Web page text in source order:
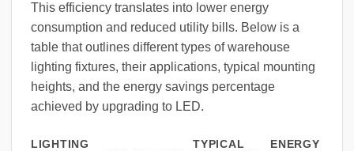
This efficiency translates into lower energy
consumption and reduced utility bills. Below is a
table that outlines different types of warehouse
lighting fixtures, their applications, typical mounting
heights, and the energy savings percentage
achieved by upgrading to LED.
LIGHTING
TYPICAL
ENERGY